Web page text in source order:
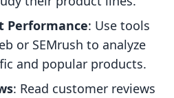
Performance: Use tools
or SEMrush to analyze
and popular products.
: Read customer reviews